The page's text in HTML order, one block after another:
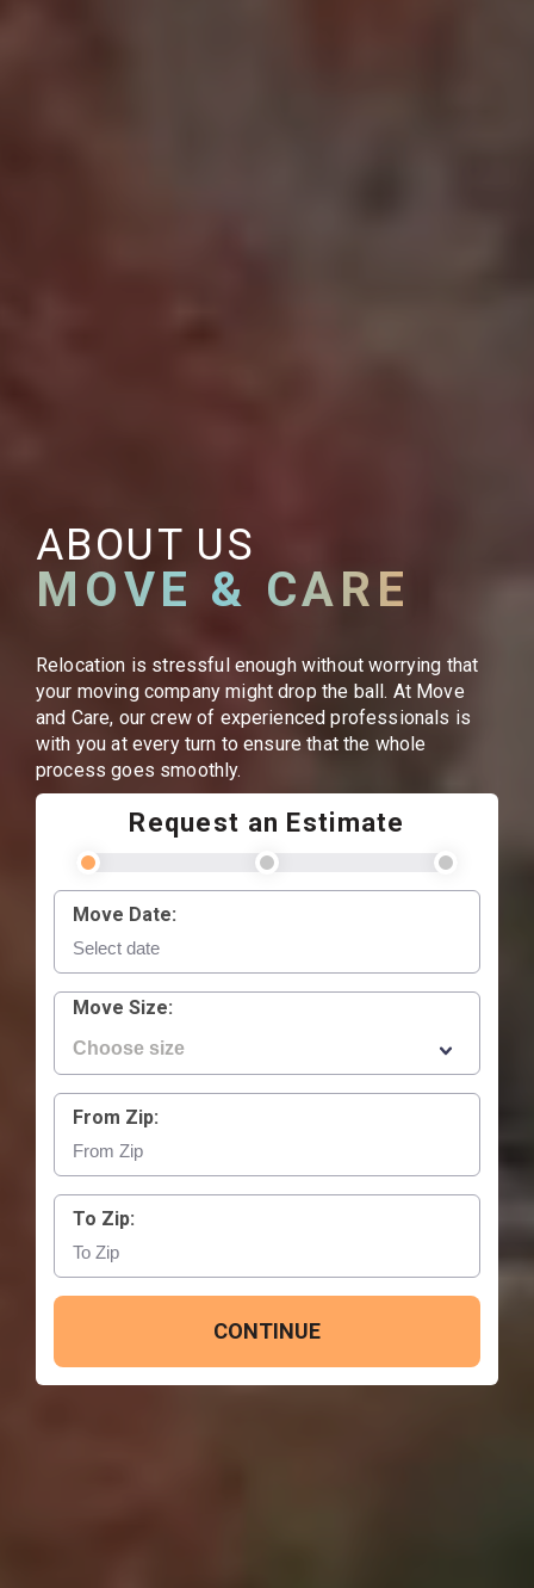
ABOUT US
MOVE & CARE
Relocation is stressful enough without worrying that
your moving company might drop the ball. At Move
and Care, our crew of experienced professionals is
with you at every turn to ensure that the whole
process goes smoothly.
Request an Estimate
Move Date:
Move Size:
From Zip:
To Zip:
CONTINUE